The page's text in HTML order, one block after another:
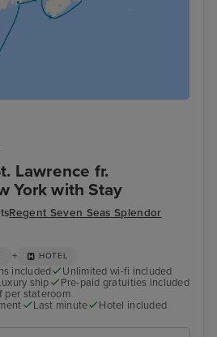
Lawrence fr.
York with Stay
Regent Seven Seas Splendor
+ HOTEL
included
Unlimited wi-fi included
ship
Pre-paid gratuities included
per stateroom
Last minute
Hotel included